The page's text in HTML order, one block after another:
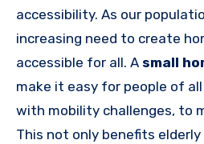
accessibility. As our
increasing need to create
accessible for all. A small
make it easy for people of
with mobility challenges, to
This not only benefits